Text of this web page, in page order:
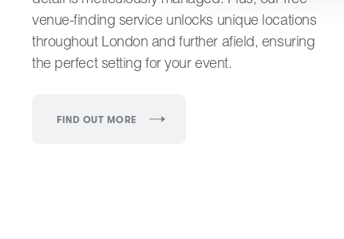
venue-finding service unlocks unique locations
throughout London and further afield, ensuring
the perfect setting for your event.
FIND OUT MORE